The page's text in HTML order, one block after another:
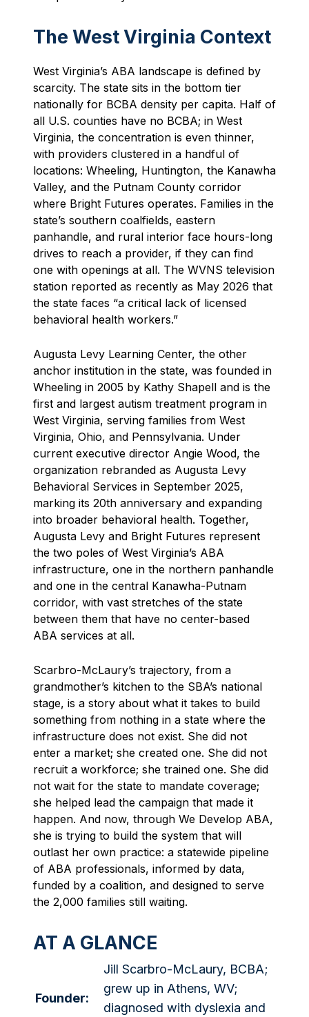
The West Virginia Context
West Virginia’s ABA landscape is defined by
scarcity. The state sits in the bottom tier
nationally for BCBA density per capita. Half of
all U.S. counties have no BCBA; in West
Virginia, the concentration is even thinner,
with providers clustered in a handful of
locations: Wheeling, Huntington, the Kanawha
Valley, and the Putnam County corridor
where Bright Futures operates. Families in the
state’s southern coalfields, eastern
panhandle, and rural interior face hours-long
drives to reach a provider, if they can find
one with openings at all. The WVNS television
station reported as recently as May 2026 that
the state faces “a critical lack of licensed
behavioral health workers.”
Augusta Levy Learning Center, the other
anchor institution in the state, was founded in
Wheeling in 2005 by Kathy Shapell and is the
first and largest autism treatment program in
West Virginia, serving families from West
Virginia, Ohio, and Pennsylvania. Under
current executive director Angie Wood, the
organization rebranded as Augusta Levy
Behavioral Services in September 2025,
marking its 20th anniversary and expanding
into broader behavioral health. Together,
Augusta Levy and Bright Futures represent
the two poles of West Virginia’s ABA
infrastructure, one in the northern panhandle
and one in the central Kanawha-Putnam
corridor, with vast stretches of the state
between them that have no center-based
ABA services at all.
Scarbro-McLaury’s trajectory, from a
grandmother’s kitchen to the SBA’s national
stage, is a story about what it takes to build
something from nothing in a state where the
infrastructure does not exist. She did not
enter a market; she created one. She did not
recruit a workforce; she trained one. She did
not wait for the state to mandate coverage;
she helped lead the campaign that made it
happen. And now, through We Develop ABA,
she is trying to build the system that will
outlast her own practice: a statewide pipeline
of ABA professionals, informed by data,
funded by a coalition, and designed to serve
the 2,000 families still waiting.
AT A GLANCE
Founder:
Jill Scarbro-McLaury, BCBA;
grew up in Athens, WV;
diagnosed with dyslexia and